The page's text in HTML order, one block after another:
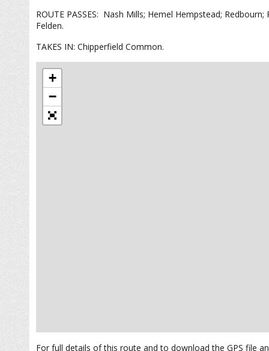
ROUTE PASSES: Nash Mills; Hemel Hempstead;
Felden.
TAKES IN: Chipperfield Common.
+
−
For full details of this route and to download the GPS file